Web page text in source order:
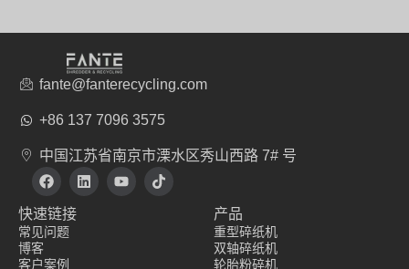
fante@fanterecycling.com
+86 137 7096 3575
中国江苏省南京市溧水区秀山西路 7# 号
在
F
a
c
e
o
L
i
Y
o
T
i
快速链接
常见问题
博客
客户案例
产品
重型碎纸机
双轴碎纸机
轮胎粉碎机